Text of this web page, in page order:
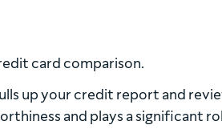
card comparison.
up your credit report and
and plays a significant